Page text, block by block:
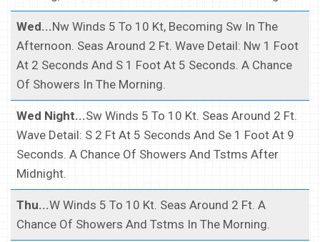
Wed...Nw Winds 5 To 10 Kt, Becoming Sw In The
Afternoon. Seas Around 2 Ft. Wave Detail: Nw 1 Foot
At 2 Seconds And S 1 Foot At 5 Seconds. A Chance
Of Showers In The Morning.
Wed Night...Sw Winds 5 To 10 Kt. Seas Around 2 Ft.
Wave Detail: S 2 Ft At 5 Seconds And Se 1 Foot At 9
Seconds. A Chance Of Showers And Tstms After
Midnight.
Thu...W Winds 5 To 10 Kt. Seas Around 2 Ft. A
Chance Of Showers And Tstms In The Morning.